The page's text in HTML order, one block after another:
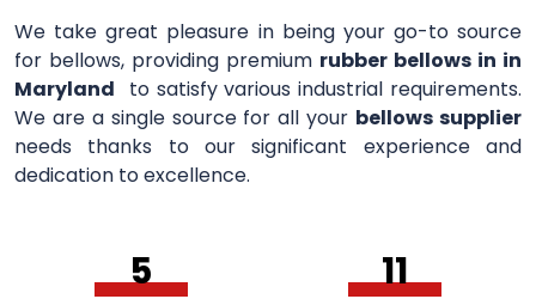
We take great pleasure in being your go-to source
for bellows, providing premium rubber bellows in in
Maryland to satisfy various industrial requirements.
We are a single source for all your bellows supplier
needs thanks to our significant experience and
dedication to excellence.
5 11